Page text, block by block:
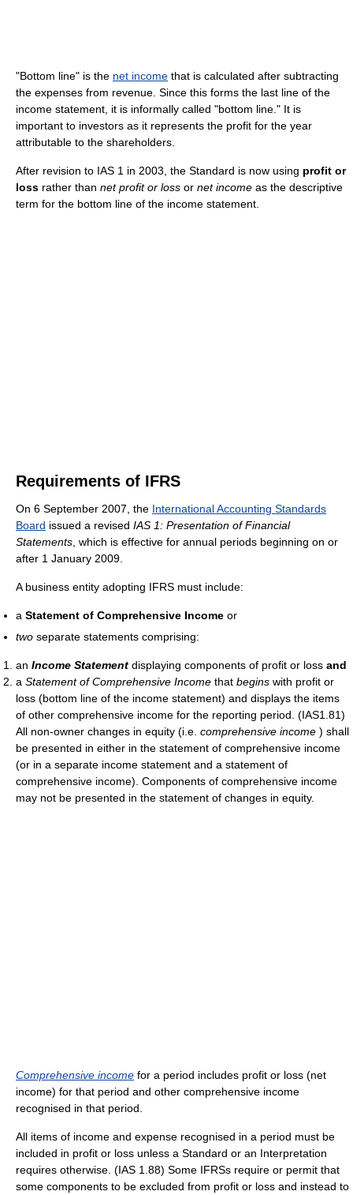
"Bottom line" is the net income that is calculated after subtracting
the expenses from revenue. Since this forms the last line of the
income statement, it is informally called "bottom line." It is
important to investors as it represents the profit for the year
attributable to the shareholders.
After revision to IAS 1 in 2003, the Standard is now using profit or
loss rather than net profit or loss or net income as the descriptive
term for the bottom line of the income statement.
Requirements of IFRS
On 6 September 2007, the International Accounting Standards
Board issued a revised IAS 1: Presentation of Financial
Statements , which is effective for annual periods beginning on or
after 1 January 2009.
A business entity adopting IFRS must include:
a Statement of Comprehensive Income or
two separate statements comprising:
an Income Statement displaying components of profit or loss and
a Statement of Comprehensive Income that begins with profit or
loss (bottom line of the income statement) and displays the items
of other comprehensive income for the reporting period. (IAS1.81)
All non-owner changes in equity (i.e. comprehensive income ) shall
be presented in either in the statement of comprehensive income
(or in a separate income statement and a statement of
comprehensive income). Components of comprehensive income
may not be presented in the statement of changes in equity.
Comprehensive income for a period includes profit or loss (net
income) for that period and other comprehensive income
recognised in that period.
All items of income and expense recognised in a period must be
included in profit or loss unless a Standard or an Interpretation
requires otherwise. (IAS 1.88) Some IFRSs require or permit that
some components to be excluded from profit or loss and instead to